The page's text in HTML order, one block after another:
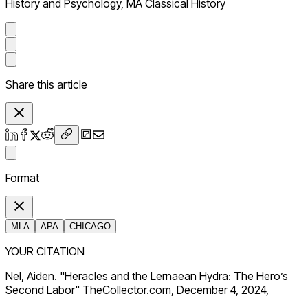
History and Psychology, MA Classical History
Share this article
Format
MLA APA CHICAGO
YOUR CITATION
Nel, Aiden. "Heracles and the Lernaean Hydra: The Hero’s
Second Labor" TheCollector.com, December 4, 2024,